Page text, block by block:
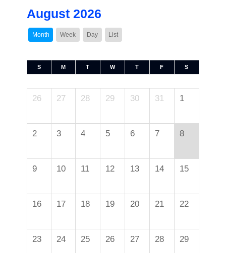
August 2026
Month Week Day List
S M T W T F S
26 27 28 29 30 31 1
2 3 4 5 6 7 8
9 10 11 12 13 14 15
16 17 18 19 20 21 22
23 24 25 26 27 28 29